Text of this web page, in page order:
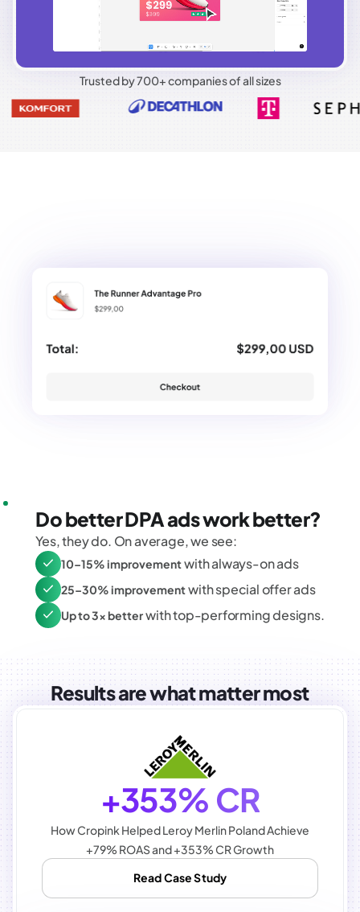
Trusted by 700+ companies of all sizes
Do better DPA ads work better?
Yes, they do. On average, we see:
10–15% improvementwith always-on ads
25–30% improvementwith special offer ads
Up to 3x betterwith top-performing designs.
Results are what matter most
+353% CR
How Cropink Helped Leroy Merlin Poland Achieve
+79% ROAS and +353% CR Growth
Read Case Study